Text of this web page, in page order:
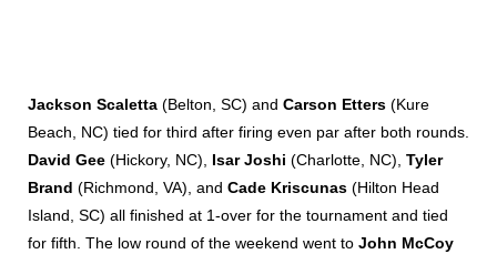
Jackson Scaletta (Belton, SC) and Carson Etters (Kure
Beach, NC) tied for third after firing even par after both rounds.
David Gee (Hickory, NC), Isar Joshi (Charlotte, NC), Tyler
Brand (Richmond, VA), and Cade Kriscunas (Hilton Head
Island, SC) all finished at 1-over for the tournament and tied
for fifth. The low round of the weekend went to John McCoy